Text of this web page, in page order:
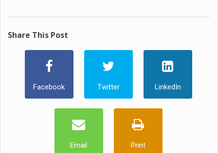
Share This Post
Facebook Twitter LinkedIn
Email Print